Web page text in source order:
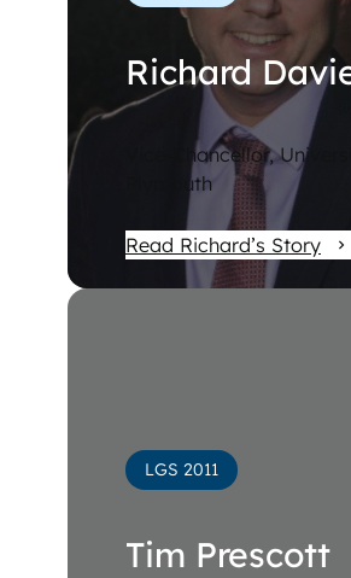
Richard
Vice-Chancellor,
Plymouth
Read Richard’s Story
LGS 2011
Tim Prescott